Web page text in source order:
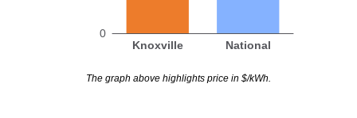
0
Knoxville National
The graph above highlights price in $/kWh.